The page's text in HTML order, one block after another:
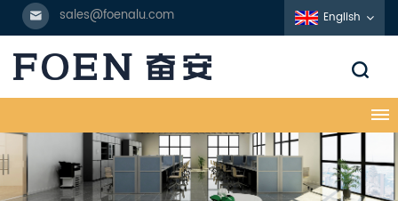
sales@foenalu.com English